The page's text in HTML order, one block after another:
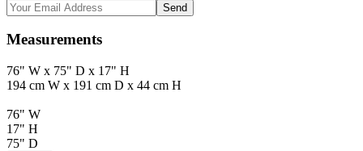
Send
Measurements
76" W x 75" D x 17" H
194 cm W x 191 cm D x 44 cm H
76" W
17" H
75" D